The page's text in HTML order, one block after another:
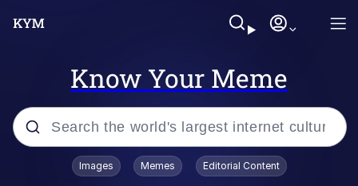
Know Your Meme
Popular searches
Images Memes Editorial Content